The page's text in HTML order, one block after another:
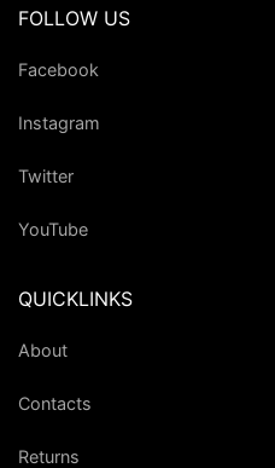
FOLLOW US
Facebook
Instagram
Twitter
YouTube
QUICKLINKS
About
Contacts
Returns